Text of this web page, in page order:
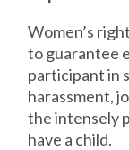
Women’s
to guarantee
participant in
harassment,
the intensely
have a child.